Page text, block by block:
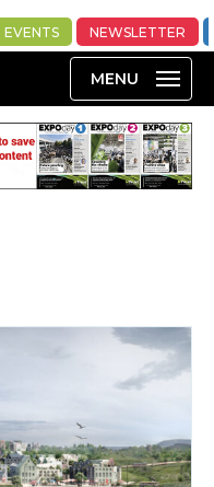
EVENTS NEWSLETTER